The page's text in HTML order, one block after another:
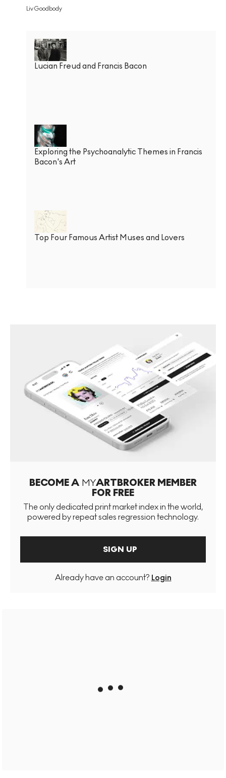
Liv Goodbody
Lucian Freud and Francis Bacon
Exploring the Psychoanalytic Themes in Francis
Bacon's Art
Top Four Famous Artist Muses and Lovers
BECOME A MYARTBROKER MEMBER
FOR FREE
The only dedicated print market index in the world,
powered by repeat sales regression technology.
SIGN UP
Already have an account? Login